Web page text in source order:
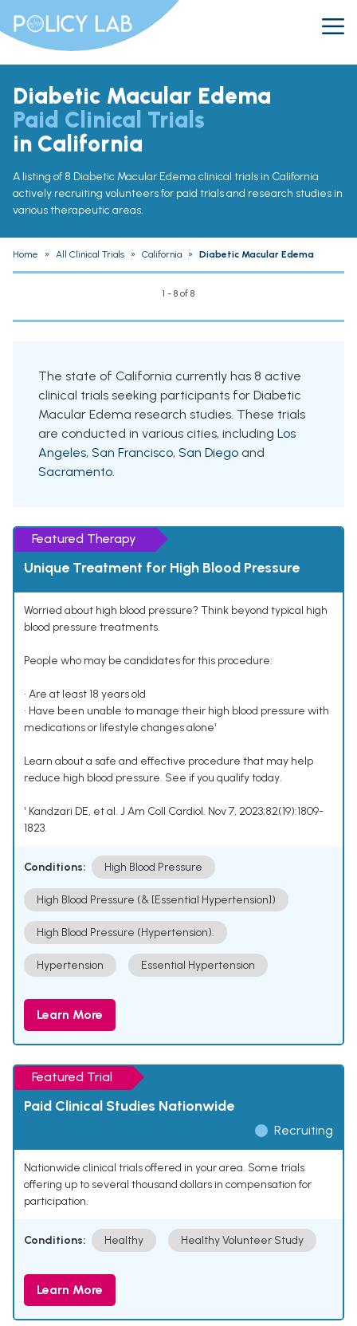
Diabetic Macular Edema
Paid Clinical Trials
in California
A listing of 8 Diabetic Macular Edema clinical trials in California
actively recruiting volunteers for paid trials and research studies in
various therapeutic areas.
Home » All Clinical Trials » California » Diabetic Macular Edema
1 - 8 of 8
The state of California currently has 8 active
clinical trials seeking participants for Diabetic
Macular Edema research studies. These trials
are conducted in various cities, including Los
Angeles, San Francisco, San Diego and
Sacramento.
Featured Therapy
Unique Treatment for High Blood Pressure
Worried about high blood pressure? Think beyond typical high
blood pressure treatments.
People who may be candidates for this procedure:
• Are at least 18 years old
• Have been unable to manage their high blood pressure with
medications or lifestyle changes alone¹
Learn about a safe and effective procedure that may help
reduce high blood pressure. See if you qualify today.
¹ Kandzari DE, et al. J Am Coll Cardiol. Nov 7, 2023;82(19):1809-
1823.
Conditions: High Blood Pressure
High Blood Pressure (& [Essential Hypertension])
High Blood Pressure (Hypertension).
Hypertension Essential Hypertension
Learn More
Featured Trial
Paid Clinical Studies Nationwide
Recruiting
Nationwide clinical trials offered in your area. Some trials
offering up to several thousand dollars in compensation for
participation.
Conditions: Healthy Healthy Volunteer Study
Learn More